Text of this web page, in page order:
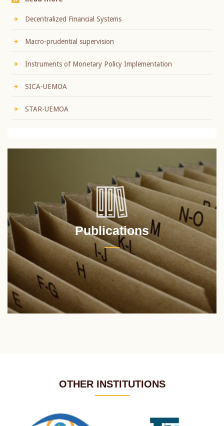
Decentralized Financial Systems
Macro-prudential supervision
Instruments of Monetary Policy Implementation
SICA-UEMOA
STAR-UEMOA
Publications
OTHER INSTITUTIONS